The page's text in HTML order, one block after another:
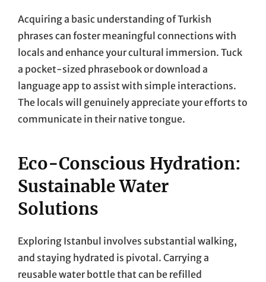
Acquiring a basic understanding of Turkish
phrases can foster meaningful connections with
locals and enhance your cultural immersion. Tuck
a pocket-sized phrasebook or download a
language app to assist with simple interactions.
The locals will genuinely appreciate your efforts to
communicate in their native tongue.
Eco-Conscious Hydration:
Sustainable Water
Solutions
Exploring Istanbul involves substantial walking,
and staying hydrated is pivotal. Carrying a
reusable water bottle that can be refilled